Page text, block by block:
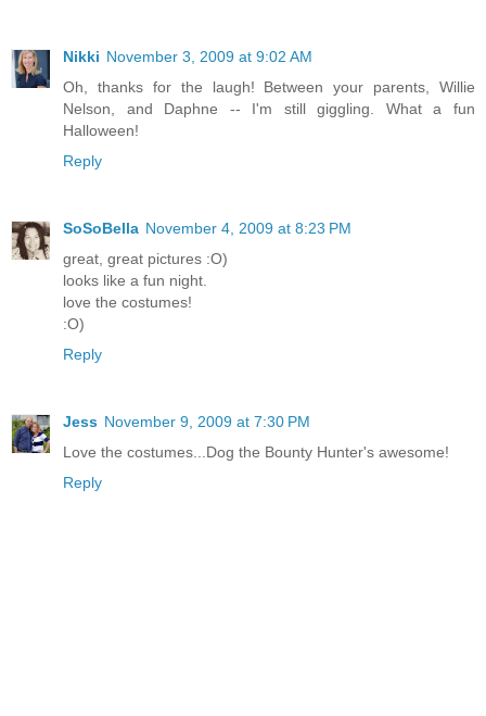
Nikki November 3, 2009 at 9:02 AM
Oh, thanks for the laugh! Between your parents, Willie
Nelson, and Daphne -- I'm still giggling. What a fun
Halloween!
Reply
SoSoBella November 4, 2009 at 8:23 PM
great, great pictures :O)
looks like a fun night.
love the costumes!
:O)
Reply
Jess November 9, 2009 at 7:30 PM
Love the costumes...Dog the Bounty Hunter's awesome!
Reply